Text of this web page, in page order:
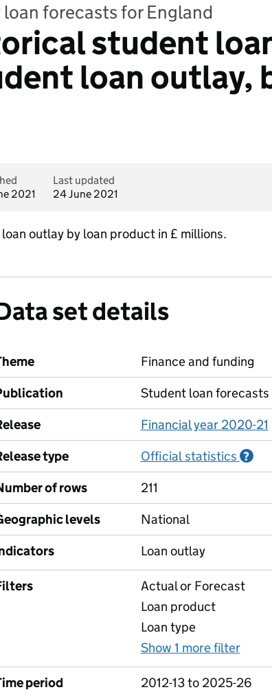
forecasts for England
student
loan outlay,
2021
Last updated
24 June 2021
outlay by loan product in £ millions.
set details
Finance and funding
Student loan forecasts
Financial year 2020-21
type
Official statistics ?
of rows
211
levels
National
Loan outlay
Actual or Forecast
Loan product
Loan type
Show 1 more filter
period 2012-13 to 2025-26